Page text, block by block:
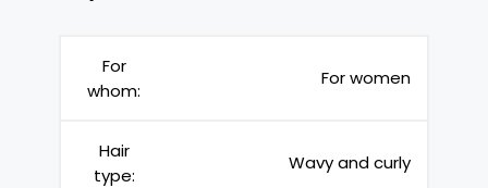
For
whom:
For women
Hair
type:
Wavy and curly